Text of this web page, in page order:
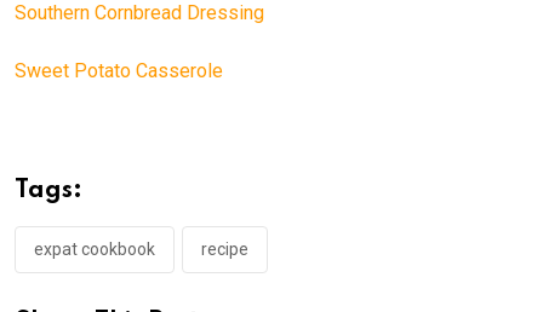
Southern Cornbread Dressing
Sweet Potato Casserole
Tags:
expat cookbook recipe